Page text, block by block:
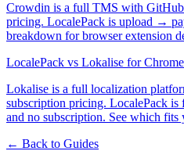
Crowdin is a full TMS with GitHub
pricing. LocalePack is upload →
breakdown for browser extension
LocalePack vs Lokalise for
Lokalise is a full localization
subscription pricing. LocalePack
and no subscription. See which
← Back to Guides